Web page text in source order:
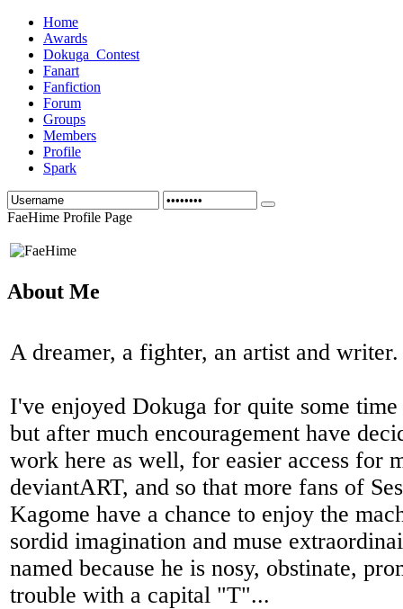
Home
Awards
Dokuga_Contest
Fanart
Fanfiction
Forum
Groups
Members
Profile
Spark
FaeHime Profile Page
About Me
A dreamer, a fighter, an artist and writer.
I've enjoyed Dokuga for quite some time
but after much encouragement have
work here as well, for easier access for
deviantART, and so that more fans of
Kagome have a chance to enjoy the
sordid imagination and muse
named because he is nosy, obstinate,
trouble with a capital "T"...